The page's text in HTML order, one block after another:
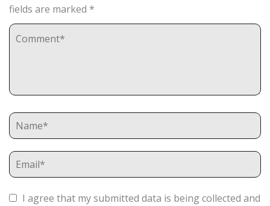
fields are marked *
I agree that my submitted data is being collected and